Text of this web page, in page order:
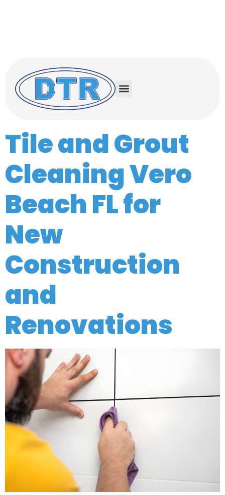
Tile and Grout
Cleaning Vero
Beach FL for
New
Construction
and
Renovations